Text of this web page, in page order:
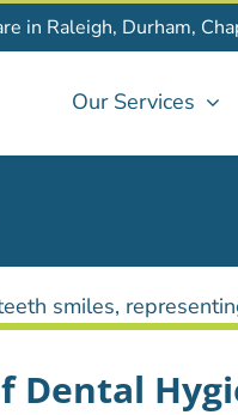
in Raleigh, Durham,
Our Services